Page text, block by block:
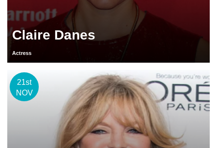
Claire Danes
Actress
21st
NOV